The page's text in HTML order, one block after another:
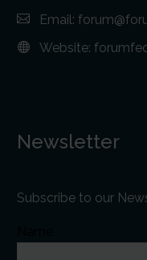
Email:
Website:
Newsletter
Subscribe to our